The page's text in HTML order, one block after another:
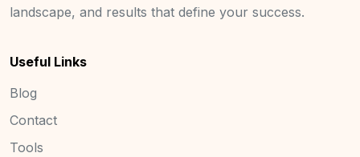
landscape, and results that define your success.
Useful Links
Blog
Contact
Tools